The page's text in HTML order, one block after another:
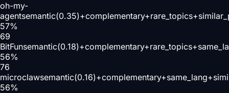
oh-my-
agent
57%
69
BitFun
56%
76
microclaw
56%